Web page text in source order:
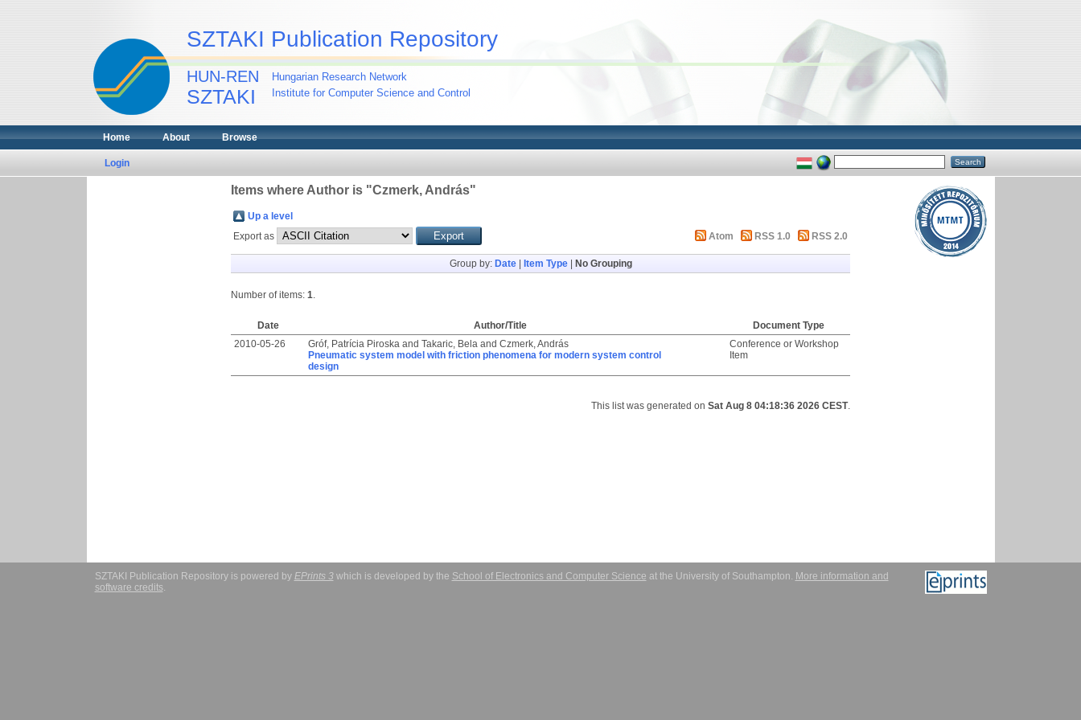
SZTAKI Publication Repository
HUN-REN
SZTAKI
Hungarian Research Network
Institute for Computer Science and Control
Home About Browse
Login
Items where Author is "Czmerk, András"
Up a level
Export as
Atom RSS 1.0 RSS 2.0
Group by: Date| Item Type| No Grouping
Number of items: 1.
Date Author/Title
Document Type
2010-05-26
Gróf, Patrícia Piroska and Takaric, Bela and Czmerk, András
Pneumatic system model with friction phenomena for modern system control
design
Conference or Workshop
Item
This list was generated on Sat Aug 8 04:18:36 2026 CEST.
SZTAKI Publication Repository is powered by EPrints 3which is developed by the School of Electronics and Computer Science at the University of Southampton. More information and
software credits.